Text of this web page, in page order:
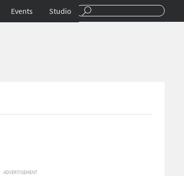
Events Studio
ADVERTISEMENT